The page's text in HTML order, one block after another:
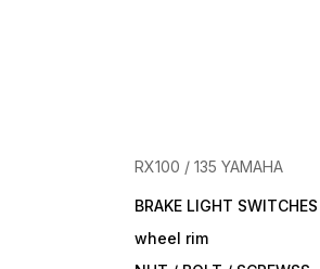
RX100 / 135 YAMAHA
BRAKE LIGHT SWITCHES
wheel rim